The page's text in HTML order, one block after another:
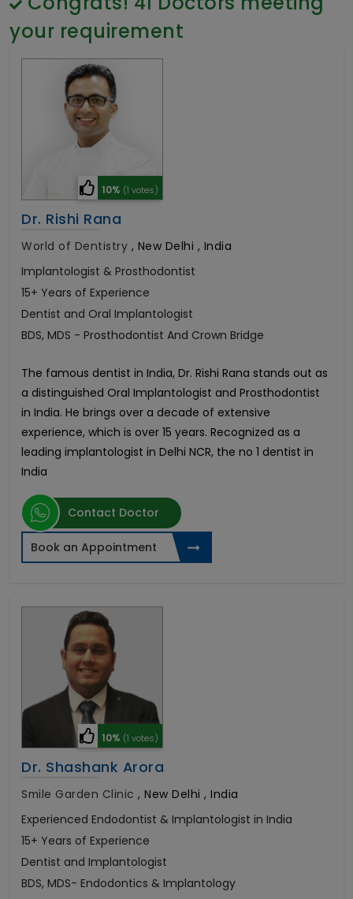
Psychology
Sex Change
Paediatrics & Neonatology
Stem Cell
your requirement
10% (1 votes)
Dr. Rishi Rana
World of Dentistry , New Delhi , India
Implantologist & Prosthodontist
15+ Years of Experience
Dentist and Oral Implantologist
BDS, MDS - Prosthodontist And Crown Bridge
The famous dentist in India, Dr. Rishi Rana stands out as
a distinguished Oral Implantologist and Prosthodontist
in India. He brings over a decade of extensive
experience, which is over 15 years. Recognized as a
leading implantologist in Delhi NCR, the no 1 dentist in
India
Contact Doctor
Book an Appointment
10% (1 votes)
Dr. Shashank Arora
Smile Garden Clinic , New Delhi , India
Experienced Endodontist & Implantologist in India
15+ Years of Experience
Dentist and Implantologist
BDS, MDS- Endodontics & Implantology